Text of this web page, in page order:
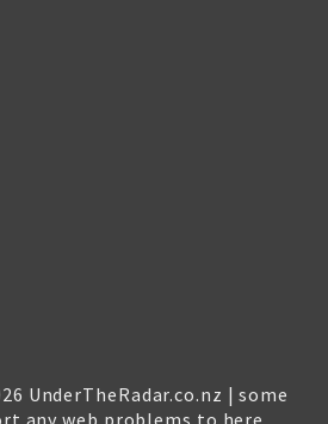
UnderTheRadar.co.nz | some
any web problems to here